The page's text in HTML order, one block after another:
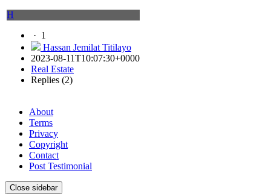
H
· 1
Hassan Jemilat Titilayo
2023-08-11T10:07:30+0000
Real Estate
Replies (2)
About
Terms
Privacy
Copyright
Contact
Post Testimonial
Close sidebar